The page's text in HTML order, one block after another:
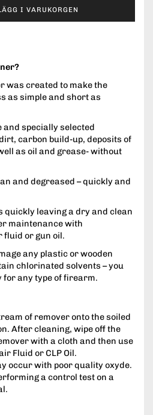
I VARUKORGEN
was created to make the
as simple and short as
and specially selected
carbon build-up, deposits of
as oil and grease- without
and degreased – quickly and
quickly leaving a dry and clean
maintenance with
fluid or gun oil.
any plastic or wooden
chlorinated solvents – you
any type of firearm.
of remover onto the soiled
After cleaning, wipe off the
with a cloth and then use
Fluid or CLP Oil.
occur with poor quality oxyde.
a control test on a